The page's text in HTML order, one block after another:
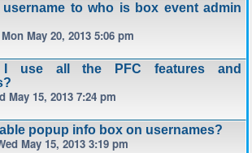
username to who is box event admin
May 20, 2013 5:06 pm
use all the PFC features and
May 15, 2013 7:24 pm
popup info box on usernames?
May 15, 2013 3:19 pm